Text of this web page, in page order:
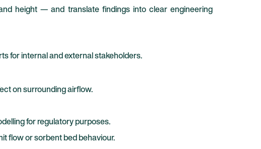
height — and translate findings into clear engineering
for internal and external stakeholders.
on surrounding airflow.
for regulatory purposes.
flow or sorbent bed behaviour.